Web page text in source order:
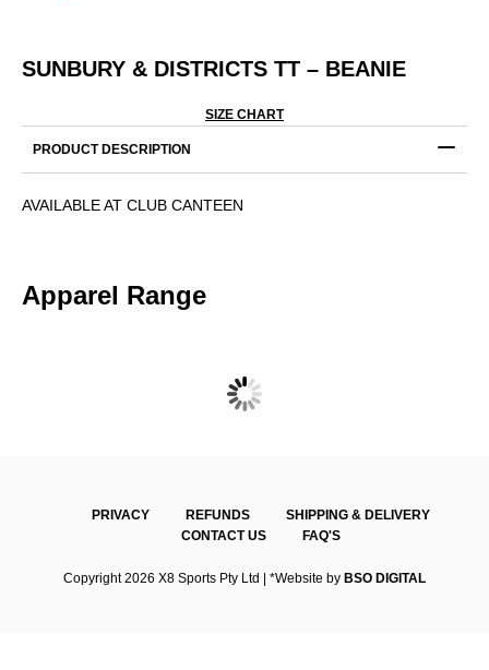
SUNBURY & DISTRICTS TT – BEANIE
SIZE CHART
PRODUCT DESCRIPTION
AVAILABLE AT CLUB CANTEEN
Apparel Range
SUNBURY & DISTRICTS TT – BEANIE
PRIVACY REFUNDS
SHIPPING & DELIVERY
CONTACT US
FAQ'S
Copyright 2026 X8 Sports Pty Ltd | *Website by BSO DIGITAL